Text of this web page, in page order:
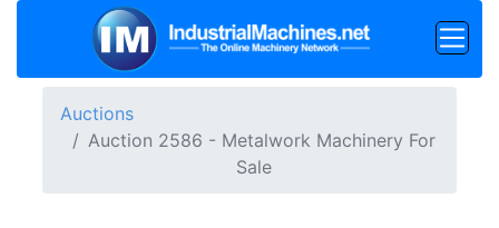
Auctions
Auction 2586 - Metalwork Machinery For
Sale